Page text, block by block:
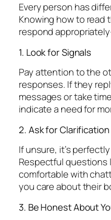
Every person has
Knowing how to read
respond
1. Look for Signals
Pay attention to the
responses. If they
messages or take
indicate a need for
2. Ask for Clarification
If unsure, it’s
Respectful questions
comfortable with
you care about their
3. Be Honest About